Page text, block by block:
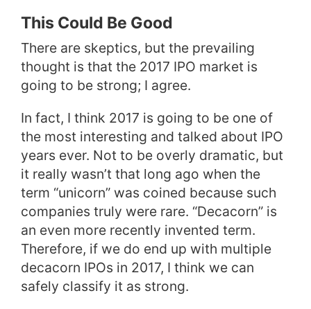
This Could Be Good
There are skeptics, but the prevailing
thought is that the 2017 IPO market is
going to be strong; I agree.
In fact, I think 2017 is going to be one of
the most interesting and talked about IPO
years ever. Not to be overly dramatic, but
it really wasn’t that long ago when the
term “unicorn” was coined because such
companies truly were rare. “Decacorn” is
an even more recently invented term.
Therefore, if we do end up with multiple
decacorn IPOs in 2017, I think we can
safely classify it as strong.